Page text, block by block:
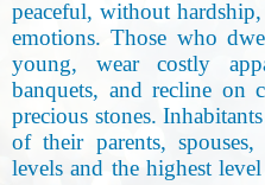
peaceful, without
emotions. Those who
young, wear costly
banquets, and recline on
precious stones.
of their parents,
levels and the highest